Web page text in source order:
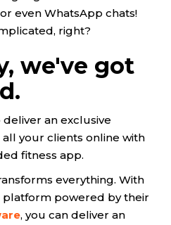
even WhatsApp chats!
right?
we've got
an exclusive
your clients online with
fitness app.
everything. With
powered by their
, you can deliver an